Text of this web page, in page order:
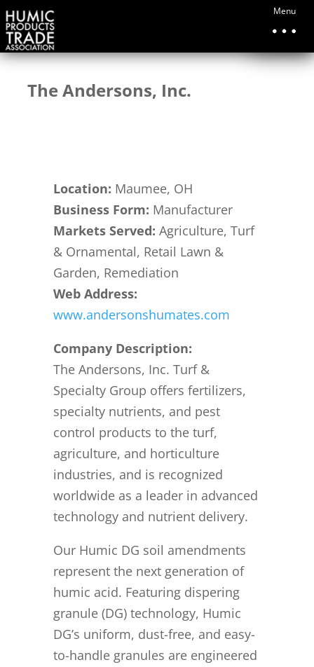
Menu
The Andersons, Inc.
Location: Maumee, OH
Business Form: Manufacturer
Markets Served: Agriculture, Turf
& Ornamental, Retail Lawn &
Garden, Remediation
Web Address:
www.andersonshumates.com
Company Description:
The Andersons, Inc. Turf &
Specialty Group offers fertilizers,
specialty nutrients, and pest
control products to the turf,
agriculture, and horticulture
industries, and is recognized
worldwide as a leader in advanced
technology and nutrient delivery.
Our Humic DG soil amendments
represent the next generation of
humic acid. Featuring dispering
granule (DG) technology, Humic
DG’s uniform, dust-free, and easy-
to-handle granules are engineered